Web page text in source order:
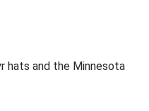
hats and the Minnesota